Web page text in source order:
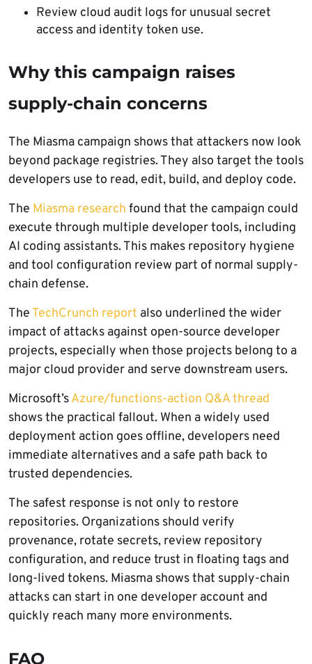
Review cloud audit logs for unusual secret
access and identity token use.
Why this campaign raises
supply-chain concerns
The Miasma campaign shows that attackers now look
beyond package registries. They also target the tools
developers use to read, edit, build, and deploy code.
The Miasma research found that the campaign could
execute through multiple developer tools, including
AI coding assistants. This makes repository hygiene
and tool configuration review part of normal supply-
chain defense.
The TechCrunch report also underlined the wider
impact of attacks against open-source developer
projects, especially when those projects belong to a
major cloud provider and serve downstream users.
Microsoft’sAzure/functions-action Q&A thread
shows the practical fallout. When a widely used
deployment action goes offline, developers need
immediate alternatives and a safe path back to
trusted dependencies.
The safest response is not only to restore
repositories. Organizations should verify
provenance, rotate secrets, review repository
configuration, and reduce trust in floating tags and
long-lived tokens. Miasma shows that supply-chain
attacks can start in one developer account and
quickly reach many more environments.
FAQ